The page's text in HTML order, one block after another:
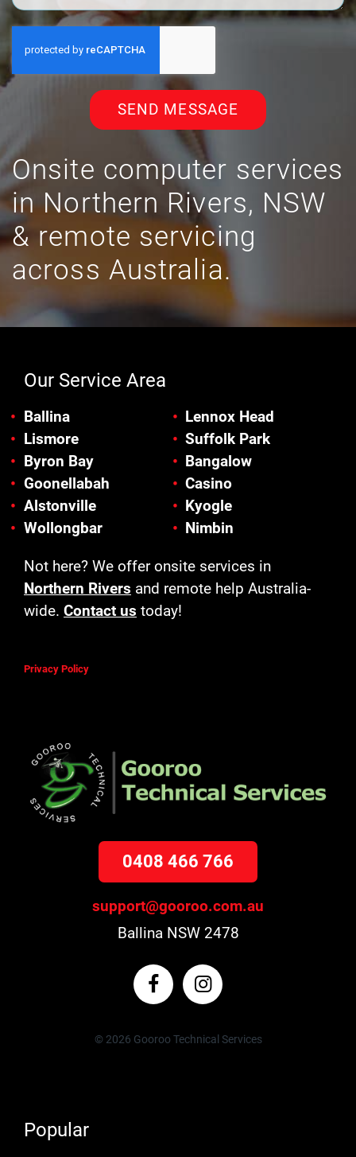
SEND MESSAGE
Onsite computer services
in Northern Rivers, NSW
& remote servicing
across Australia.
Our Service Area
Ballina
Lismore
Byron Bay
Goonellabah
Alstonville
Wollongbar
Lennox Head
Suffolk Park
Bangalow
Casino
Kyogle
Nimbin
Not here? We offer onsite services in
Northern Rivers and remote help Australia-
wide. Contact us today!
Privacy Policy
0408 466 766
support@gooroo.com.au
Ballina NSW 2478
© 2026 Gooroo Technical Services
Popular